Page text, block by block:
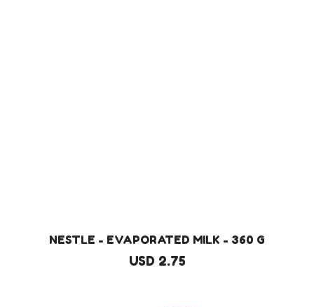
NESTLE - EVAPORATED MILK - 360 G
USD 2.75